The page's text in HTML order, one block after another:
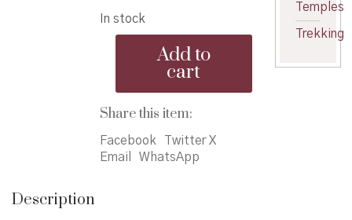
was:
₹900.00.
is:
₹820.00.
In stock
Ramkatha
बहुरूपी
रामकथा
Add to
cart
Share this item:
Facebook
Twitter X
Email
WhatsApp
Description
Temples
Trekking